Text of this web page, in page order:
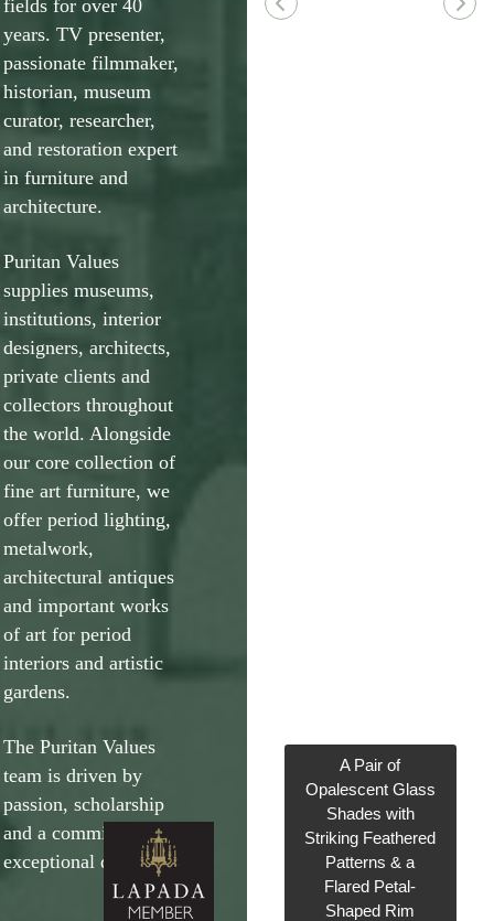
fields for over 40
years. TV presenter,
passionate filmmaker,
historian, museum
curator, researcher,
and restoration expert
in furniture and
architecture.
Puritan Values
supplies museums,
institutions, interior
designers, architects,
private clients and
collectors throughout
the world. Alongside
our core collection of
fine art furniture, we
offer period lighting,
metalwork,
architectural antiques
and important works
of art for period
interiors and artistic
gardens.
The Puritan Values
team is driven by
passion, scholarship
and a commitment to
exceptional design.
A Pair of
Opalescent Glass
Shades with
Striking Feathered
Patterns & a
Flared Petal-
Shaped Rim